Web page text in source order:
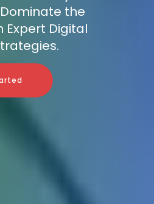
the
Digital